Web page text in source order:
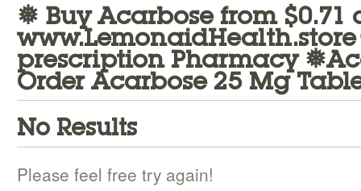
❅ Buy Acarbose from $0.71
www.LemonaidHealth.store
prescription Pharmacy
Order Acarbose 25 Mg
No Results
Please feel free try again!